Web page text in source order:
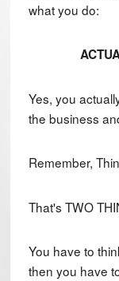
what you do:
Yes, you
the business
Remember,
That's TWO
You have to
then you have